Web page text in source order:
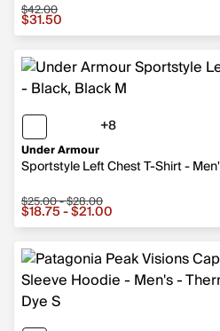
Sale price $31.50, original
$42.00
$31.50
Under Armour
Sportstyle Left Chest T-Shirt -
+8
8 more colors
Sale price from $18.75 to
$25.00 - $28.00
$18.75 - $21.00